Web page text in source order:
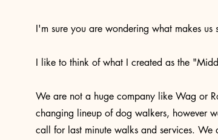
I'm sure you are wondering what makes us
I like to think of what I created as the
We are not a huge company like Wag or
changing lineup of dog walkers, however
call for last minute walks and services.